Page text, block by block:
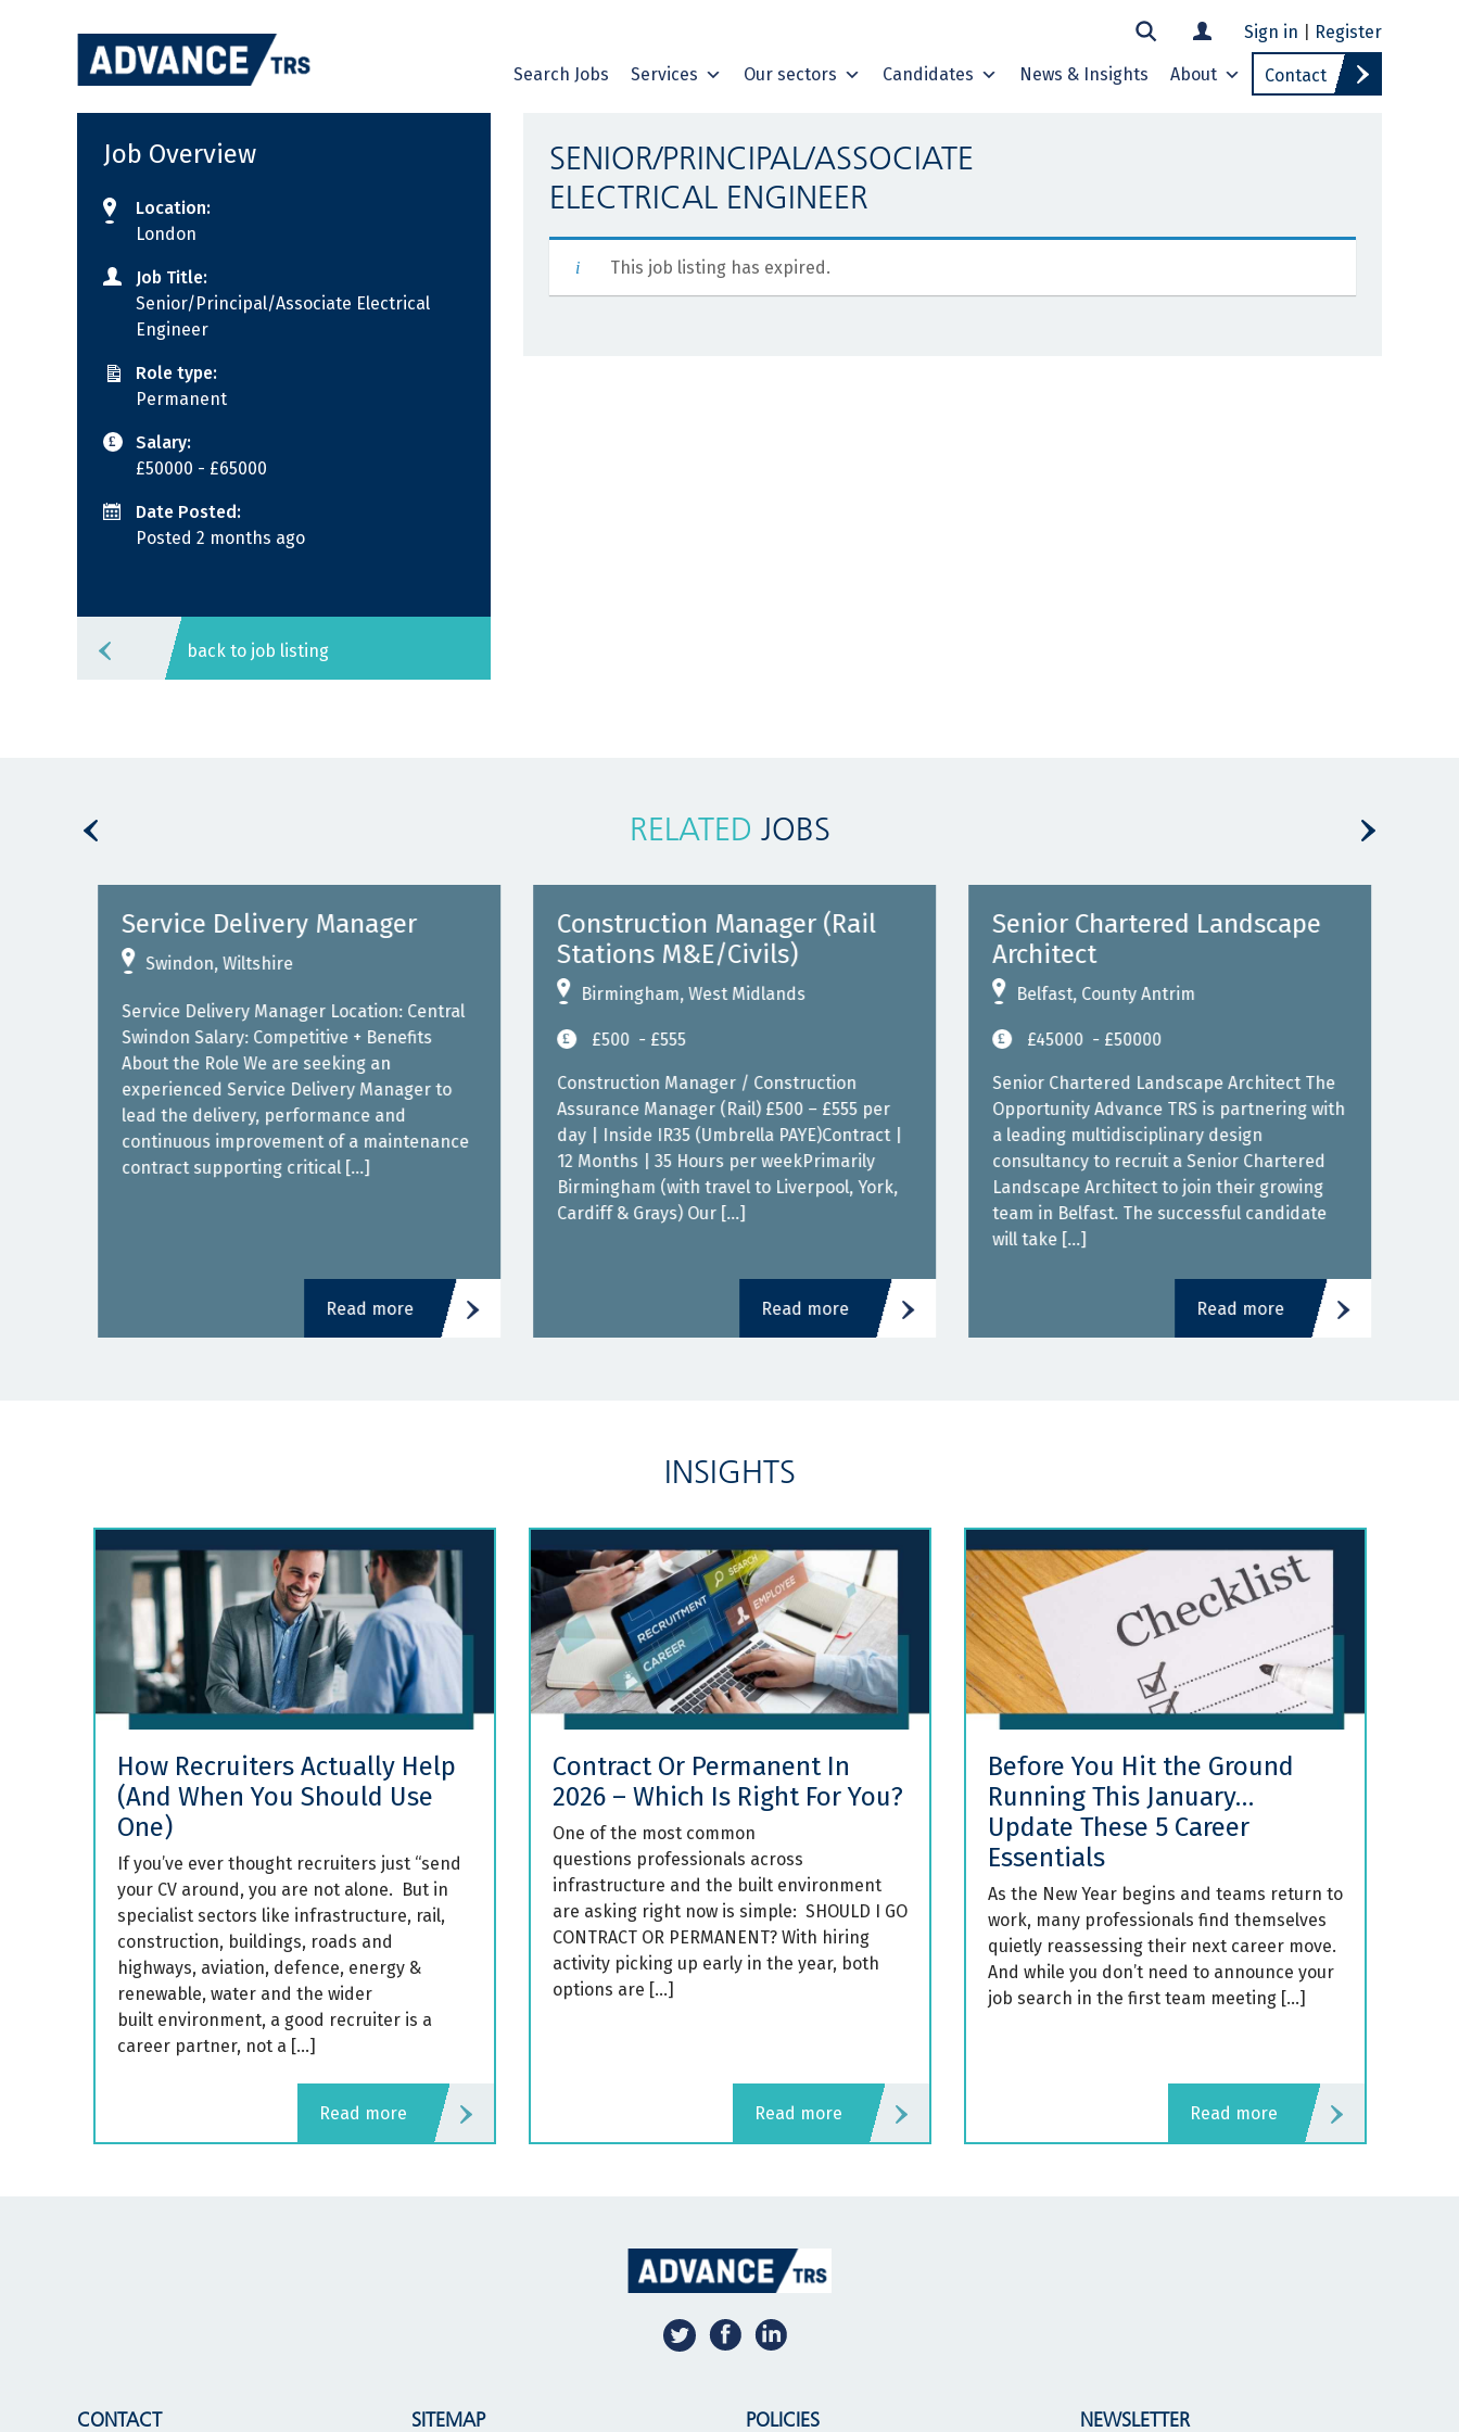
Sign in Register
Search Jobs Services Our sectors Candidates News & Insights About Contact
Job Overview
Location:
London
Job Title:
Senior/Principal/Associate Electrical
Engineer
Role type:
Permanent
Salary:
£50000 - £65000
Date Posted:
Posted 2 months ago
back to job listing
SENIOR/PRINCIPAL/ASSOCIATE
ELECTRICAL ENGINEER
This job listing has expired.
RELATED JOBS
Service Delivery Manager
Swindon, Wiltshire
Service Delivery Manager Location: Central
Swindon Salary: Competitive + Benefits
About the Role We are seeking an
experienced Service Delivery Manager to
lead the delivery, performance and
continuous improvement of a maintenance
contract supporting critical […]
Read more
Construction Manager (Rail
Stations M&E/Civils)
Birmingham, West Midlands
£500 - £555
Construction Manager / Construction
Assurance Manager (Rail) £500 – £555 per
day | Inside IR35 (Umbrella PAYE)Contract |
12 Months | 35 Hours per weekPrimarily
Birmingham (with travel to Liverpool, York,
Cardiff & Grays) Our […]
Read more
Senior Chartered Landscape
Architect
Belfast, County Antrim
£45000 - £50000
Senior Chartered Landscape Architect The
Opportunity Advance TRS is partnering with
a leading multidisciplinary design
consultancy to recruit a Senior Chartered
Landscape Architect to join their growing
team in Belfast. The successful candidate
will take […]
Read more
INSIGHTS
How Recruiters Actually Help
(And When You Should Use
One)
If you’ve ever thought recruiters just “send
your CV around, you are not alone. But in
specialist sectors like infrastructure, rail,
construction, buildings, roads and
highways, aviation, defence, energy &
renewable, water and the wider
built environment, a good recruiter is a
career partner, not a […]
read more
Contract Or Permanent In
2026 – Which Is Right For You?
One of the most common
questions professionals across
infrastructure and the built environment
are asking right now is simple: SHOULD I GO
CONTRACT OR PERMANENT? With hiring
activity picking up early in the year, both
options are […]
read more
Before You Hit the Ground
Running This January…
Update These 5 Career
Essentials
As the New Year begins and teams return to
work, many professionals find themselves
quietly reassessing their next career move.
And while you don’t need to announce your
job search in the first team meeting […]
read more
CONTACT SITEMAP POLICIES NEWSLETTER